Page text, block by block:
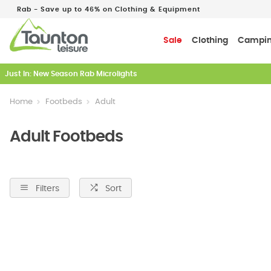
Sale Clothing
Rab - Save up to 46% on Clothing & Equipment
Just In: New Season Rab Microlights
Home Footbeds Adult
Adult Footbeds
Filters Sort